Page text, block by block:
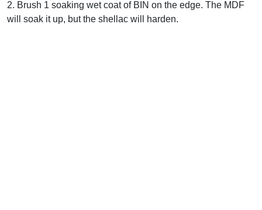
2. Brush 1 soaking wet coat of BIN on the edge. The MDF
will soak it up, but the shellac will harden.